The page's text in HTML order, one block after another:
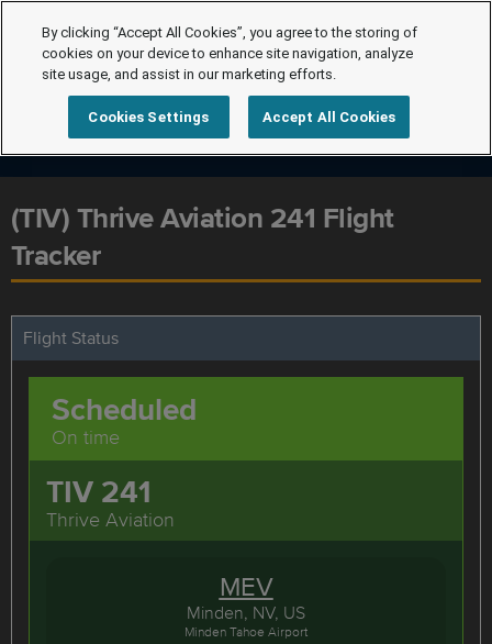
(TIV) Thrive Aviation 241 Flight
Tracker
Flight Status
TIV 241
Thrive Aviation
Scheduled
On time
MEV
Minden, NV, US
Minden Tahoe Airport
By clicking “Accept All Cookies”, you agree to the storing of
cookies on your device to enhance site navigation, analyze
site usage, and assist in our marketing efforts.
Cookies Settings Accept All Cookies